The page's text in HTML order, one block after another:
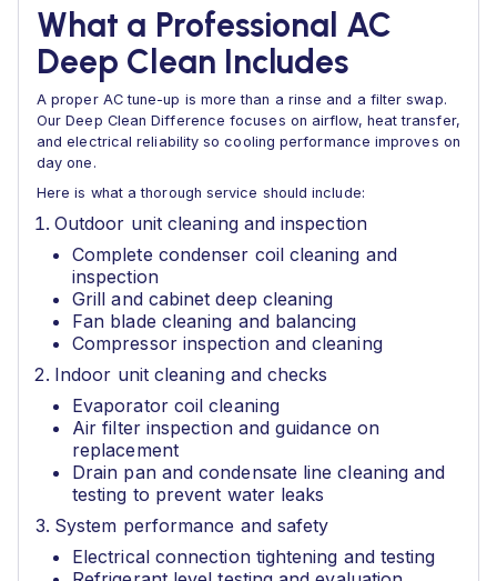
What a Professional AC
Deep Clean Includes
A proper AC tune-up is more than a rinse and a filter swap.
Our Deep Clean Difference focuses on airflow, heat transfer,
and electrical reliability so cooling performance improves on
day one.
Here is what a thorough service should include:
Outdoor unit cleaning and inspection
Complete condenser coil cleaning and
inspection
Grill and cabinet deep cleaning
Fan blade cleaning and balancing
Compressor inspection and cleaning
Indoor unit cleaning and checks
Evaporator coil cleaning
Air filter inspection and guidance on
replacement
Drain pan and condensate line cleaning and
testing to prevent water leaks
System performance and safety
Electrical connection tightening and testing